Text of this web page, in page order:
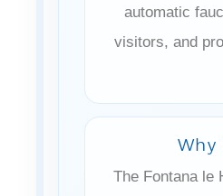
automatic
visitors, and
The Fontana le